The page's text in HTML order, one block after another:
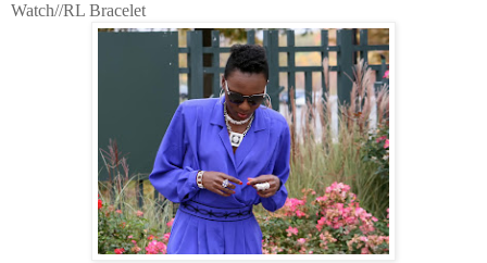
Watch//RL Bracelet